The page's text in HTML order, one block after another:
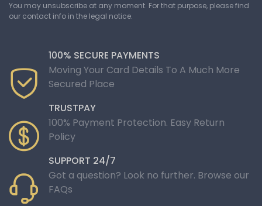
You may unsubscribe at any moment. For that purpose, please find
our contact info in the legal notice.
100% SECURE PAYMENTS
Moving Your Card Details To A Much More
Secured Place
TRUSTPAY
100% Payment Protection. Easy Return
Policy
SUPPORT 24/7
Got a question? Look no further. Browse our
FAQs